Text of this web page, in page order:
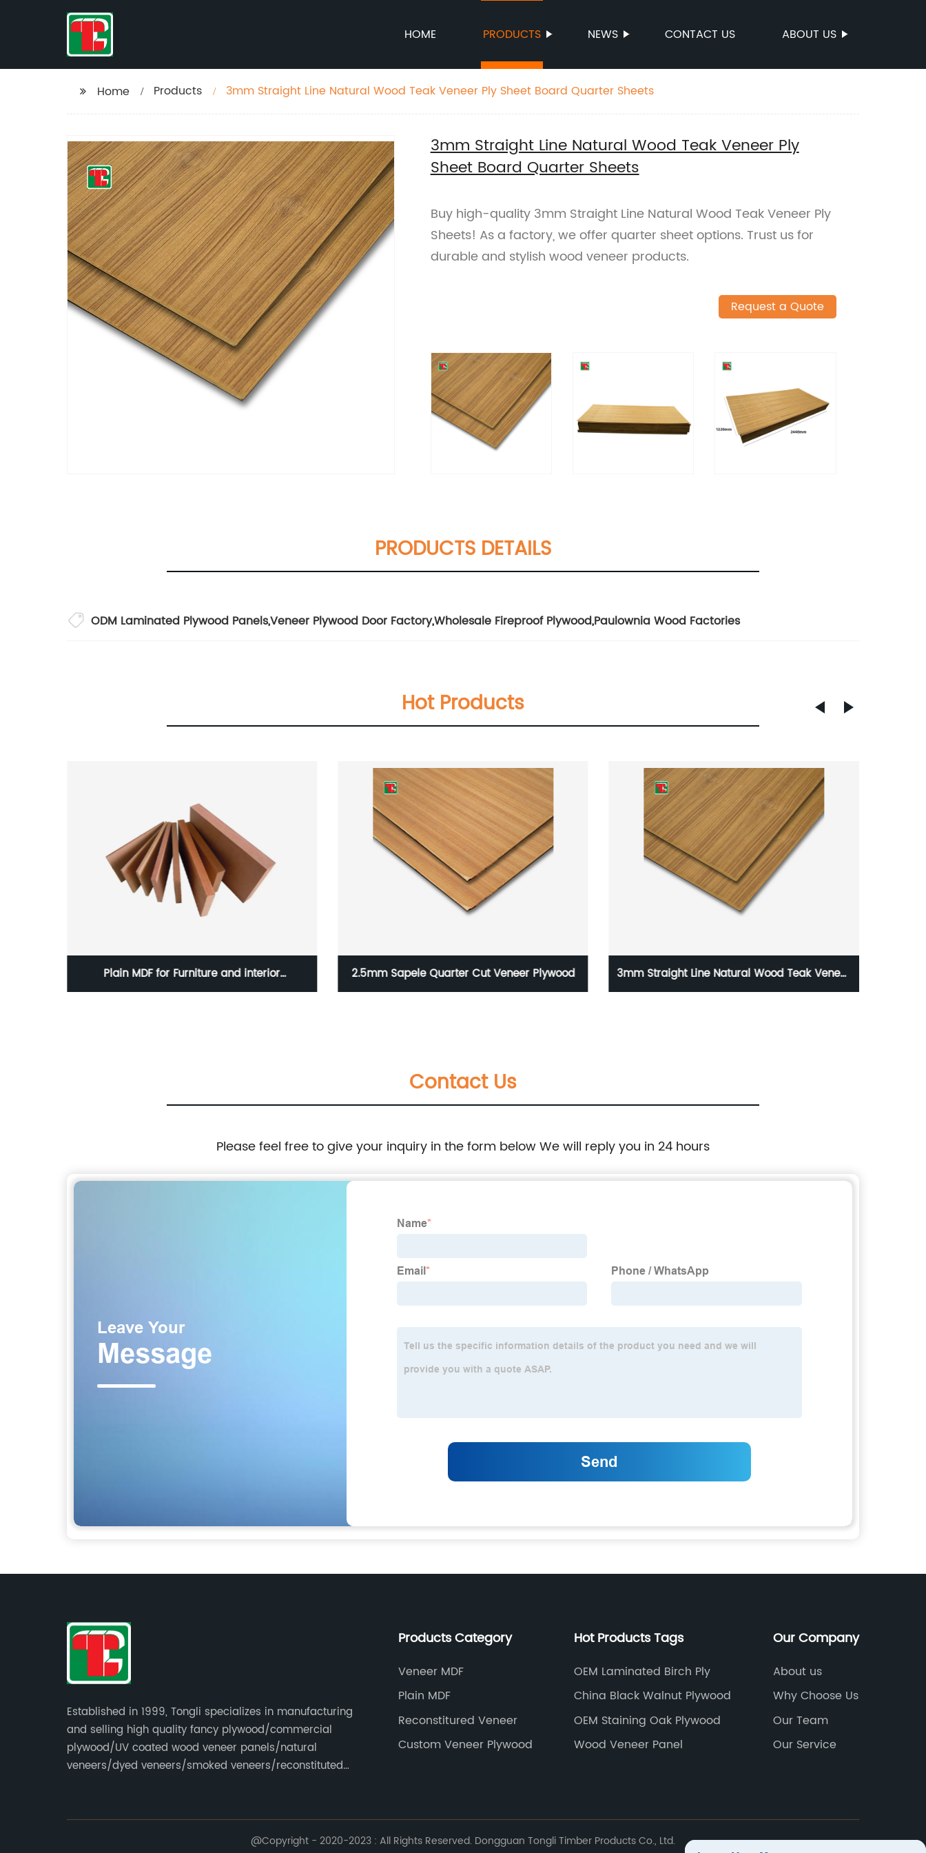
HOME PRODUCTS NEWS CONTACT US ABOUT US
Home Products 3mm Straight Line Natural Wood Teak Veneer Ply Sheet Board Quarter Sheets
3mm Straight Line Natural Wood Teak Veneer Ply
Sheet Board Quarter Sheets
Buy high-quality 3mm Straight Line Natural Wood Teak Veneer Ply
Sheets! As a factory, we offer quarter sheet options. Trust us for
durable and stylish wood veneer products.
Request a Quote
PRODUCTS DETAILS
ODM Laminated Plywood Panels,Veneer Plywood Door Factory,Wholesale Fireproof Plywood,Paulownia Wood Factories
Hot Products
Plain MDF for Furniture and interior 2.5mm Sapele Quarter Cut Veneer Plywood 3mm Straight Line Natural Wood Teak Veneer
Contact Us
Please feel free to give your inquiry in the form below We will reply you in 24 hours
Established in 1999, Tongli specializes in manufacturing
and selling high quality fancy plywood/commercial
plywood/UV coated wood veneer panels/natural
veneers/dyed veneers/smoked veneers/reconstituted
Products Category
Veneer MDF
Plain MDF
Reconstitured Veneer
Custom Veneer Plywood
Hot Products Tags
OEM Laminated Birch Ply
China Black Walnut Plywood
OEM Staining Oak Plywood
Wood Veneer Panel
Our Company
About us
Why Choose Us
Our Team
Our Service
@Copyright - 2020-2023 : All Rights Reserved. Dongguan Tongli Timber Products Co., Ltd.